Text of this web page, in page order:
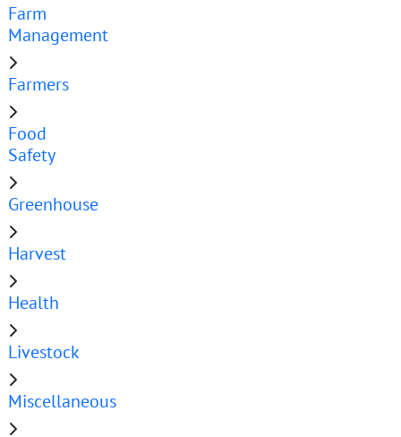
Farm
Management
Farmers
Food
Safety
Greenhouse
Harvest
Health
Livestock
Miscellaneous